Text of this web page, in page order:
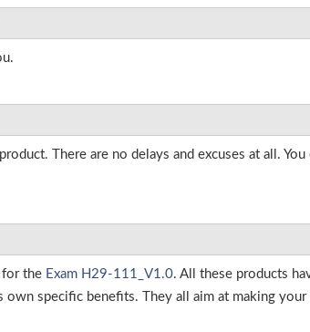
There are no delays and excuses at all.
for the Exam H29-111_V1.0. All these products
specific benefits. They all aim at making